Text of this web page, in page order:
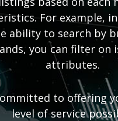
For example,
ability to search by
you can filter on
attributes.
to offering
level of service